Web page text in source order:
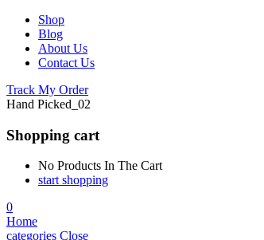
Shop
Blog
About Us
Contact Us
Track My Order
Hand Picked_02
Shopping cart
No Products In The Cart
start shopping
0
Home
categories Close